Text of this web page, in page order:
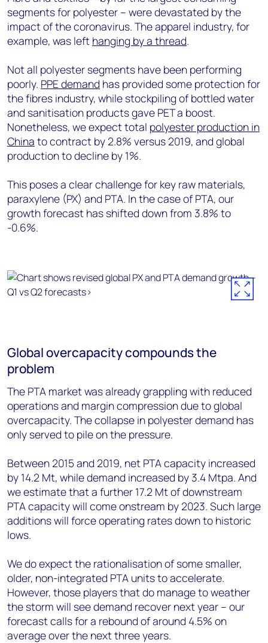
segments for polyester – were devastated by the
impact of the coronavirus. The apparel industry, for
example, was left hanging by a thread.
Not all polyester segments have been performing
poorly. PPE demand has provided some protection for
the fibres industry, while stockpiling of bottled water
and sanitisation products gave PET a boost.
Nonetheless, we expect total polyester production in
China to contract by 2.8% versus 2019, and global
production to decline by 1%.
This poses a clear challenge for key raw materials,
paraxylene (PX) and PTA. In the case of PTA, our
growth forecast has shifted down from 3.8% to
-0.6%.
Global overcapacity compounds the
problem
The PTA market was already grappling with reduced
operations and margin compression due to global
overcapacity. The collapse in polyester demand has
only served to pile on the pressure.
Between 2015 and 2019, net PTA capacity increased
by 14.2 Mt, while demand increased by 3.4 Mtpa. And
we estimate that a further 17.2 Mt of downstream
PTA capacity will come onstream by 2023. Such large
additions will force operating rates down to historic
lows.
We do expect the rationalisation of some smaller,
older, non-integrated PTA units to accelerate.
However, those players that do manage to weather
the storm will see demand recover next year – our
forecast calls for a rebound of around 4.5% on
average over the next three years.